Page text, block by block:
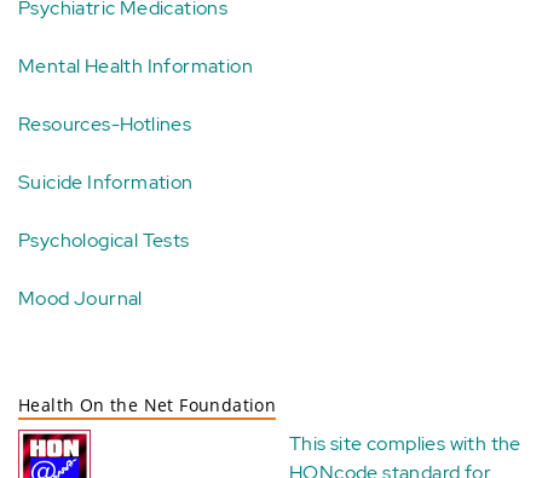
Psychiatric Medications
Mental Health Information
Resources-Hotlines
Suicide Information
Psychological Tests
Mood Journal
Health On the Net Foundation
This site complies with the
HONcode standard for